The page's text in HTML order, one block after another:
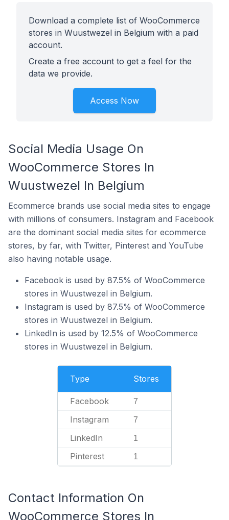
Download a complete list of WooCommerce
stores in Wuustwezel in Belgium with a paid
account.
Create a free account to get a feel for the
data we provide.
Access Now
Social Media Usage On
WooCommerce Stores In
Wuustwezel In Belgium
Ecommerce brands use social media sites to engage
with millions of consumers. Instagram and Facebook
are the dominant social media sites for ecommerce
stores, by far, with Twitter, Pinterest and YouTube
also having notable usage.
Facebook is used by 87.5% of WooCommerce
stores in Wuustwezel in Belgium.
Instagram is used by 87.5% of WooCommerce
stores in Wuustwezel in Belgium.
LinkedIn is used by 12.5% of WooCommerce
stores in Wuustwezel in Belgium.
Type Stores
Facebook 7
Instagram 7
LinkedIn 1
Pinterest 1
Contact Information On
WooCommerce Stores In